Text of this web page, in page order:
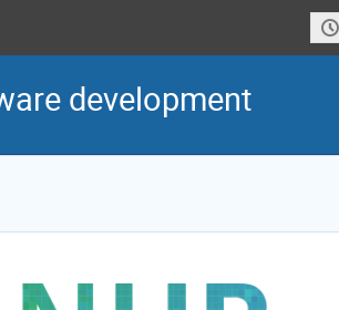
development